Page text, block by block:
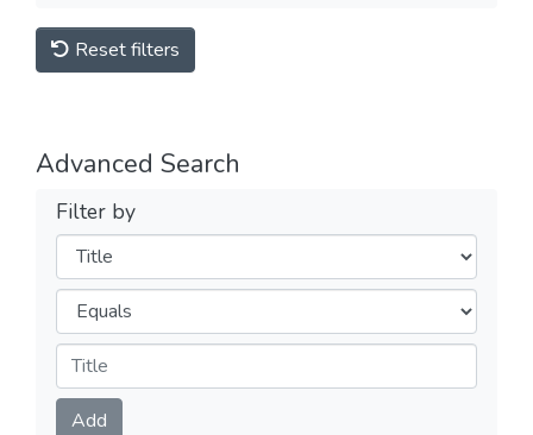
Reset filters
Advanced Search
Filter by
Filters
Operators
Submit
Add